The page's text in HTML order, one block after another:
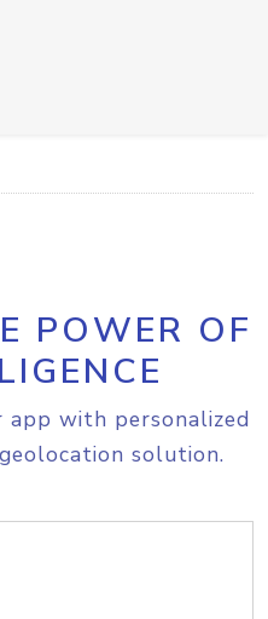
POWER OF
with personalized
solution.